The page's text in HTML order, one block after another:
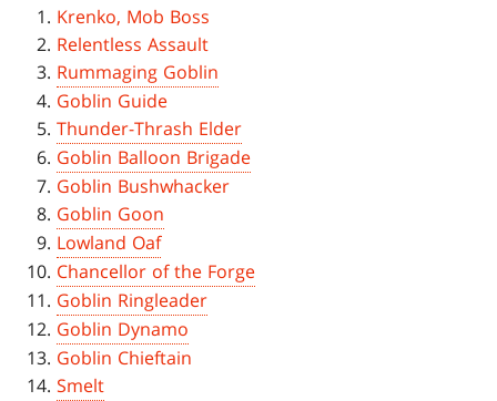
Krenko, Mob Boss
Relentless Assault
Rummaging Goblin
Goblin Guide
Thunder-Thrash Elder
Goblin Balloon Brigade
Goblin Bushwhacker
Goblin Goon
Lowland Oaf
Chancellor of the Forge
Goblin Ringleader
Goblin Dynamo
Goblin Chieftain
Smelt